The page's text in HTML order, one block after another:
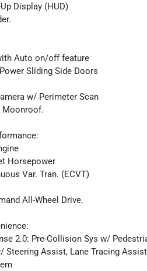
Display (HUD)
Auto on/off feature
Sliding Side Doors
w/ Perimeter Scan
Moonroof.
Horsepower
Var. Tran. (ECVT)
All-Wheel Drive.
2.0: Pre-Collision Sys w/
Steering Assist, Lane Tracing